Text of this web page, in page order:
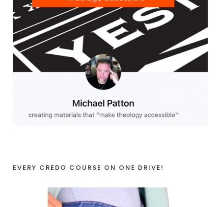
EVERY CREDO COURSE ON ONE DRIVE!